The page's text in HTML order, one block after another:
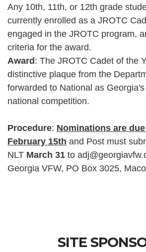
Any 10th, 11th, or 12th grade
currently enrolled as a JROTC
engaged in the JROTC program,
criteria for the award.
Award : The JROTC Cadet of the
distinctive plaque from the
forwarded to National as
national competition.
Procedure: Nominations are
February 15th and Post must
NLT March 31 to
Georgia VFW, PO Box 3025,
SITE